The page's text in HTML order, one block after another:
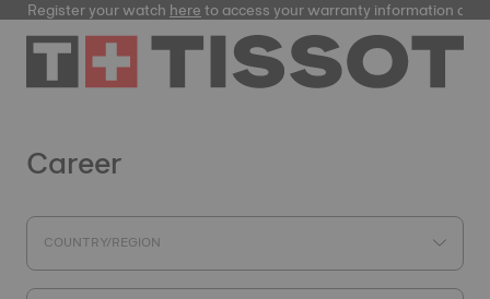
your watchhereto access your warranty information and more
Career
COUNTRY/REGION